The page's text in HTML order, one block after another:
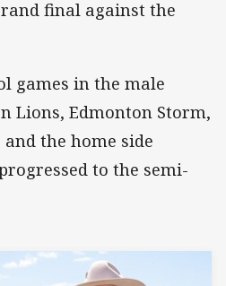
final against the
games in the male
Lions, Edmonton Storm,
the home side
to the semi-